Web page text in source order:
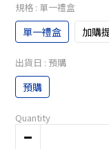
規格 : 單一禮盒
單一禮盒 加購
出貨日 : 預購
預購
Quantity